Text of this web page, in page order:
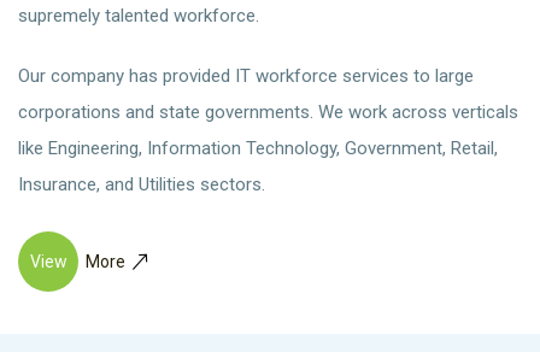
supremely talented workforce.
Our company has provided IT workforce services to large
corporations and state governments. We work across verticals
like Engineering, Information Technology, Government, Retail,
Insurance, and Utilities sectors.
View More